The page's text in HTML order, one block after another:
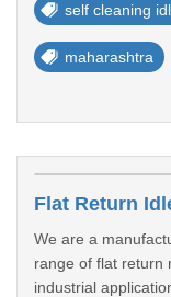
self cleaning
maharashtra
Flat Return
We are a
range of flat return
industrial